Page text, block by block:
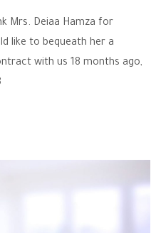
Mrs. Deiaa Hamza for
like to bequeath her a
with us 18 months ago,